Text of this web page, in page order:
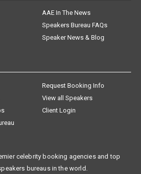
AAE In The News
Speakers Bureau FAQs
Speaker News & Blog
Request Booking Info
View all Speakers
Client Login
celebrity booking agencies and top
bureaus in the world.